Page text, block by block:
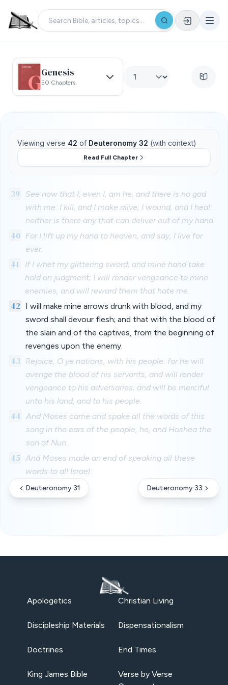
Genesis
50 Chapters
Viewing verse 42 of Deuteronomy 32 (with context)
Read Full Chapter
39
See now that I, even I, am he, and there is no god
with me: I kill, and I make alive; I wound, and I heal:
neither is there any that can deliver out of my hand.
40 For I lift up my hand to heaven, and say, I live for
ever.
41
If I whet my glittering sword, and mine hand take
hold on judgment; I will render vengeance to mine
enemies, and will reward them that hate me.
42
I will make mine arrows drunk with blood, and my
sword shall devour flesh; and that with the blood of
the slain and of the captives, from the beginning of
revenges upon the enemy.
43
Rejoice, O ye nations, with his people: for he will
avenge the blood of his servants, and will render
vengeance to his adversaries, and will be merciful
unto his land, and to his people.
44 And Moses came and spake all the words of this
song in the ears of the people, he, and Hoshea the
son of Nun.
45
And Moses made an end of speaking all these
words to all Israel:
Deuteronomy 31 Deuteronomy 33
Apologetics Christian Living
Discipleship Materials Dispensationalism
Doctrines End Times
King James Bible
Verse by Verse